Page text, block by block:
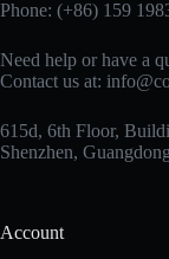
Phone: (+86) 159
Need help or have a
Contact us at:
615d, 6th Floor,
Shenzhen,
Account